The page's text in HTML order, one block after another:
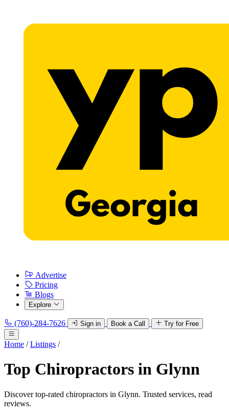
Advertise
Pricing
Blogs
Explore
(760)-284-7626 Sign in Book a Call Try for Free
Home / Listings /
Top Chiropractors in Glynn
Discover top-rated chiropractors in Glynn. Trusted services, read
reviews.